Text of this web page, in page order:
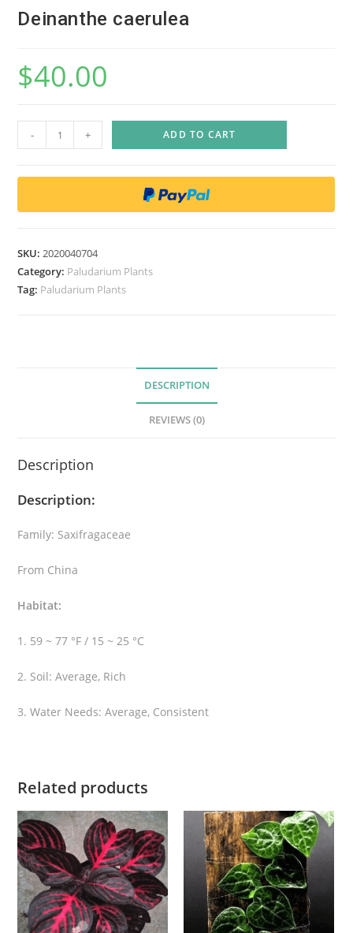
Deinanthe caerulea
$40.00
-
e
a
t
h
e
q
a
t
i
y
+ ADD TO CART
SKU:2020040704
Category: Paludarium Plants
Tag: Paludarium Plants
DESCRIPTION
REVIEWS (0)
Description
Description:
Family: Saxifragaceae
From China
Habitat:
1. 59 ~ 77 °F / 15 ~ 25 °C
2. Soil: Average, Rich
3. Water Needs: Average, Consistent
Related products